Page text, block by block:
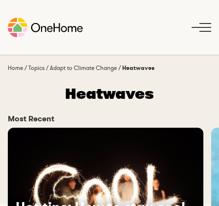
Home/Topics/Adapt to Climate Change/Heatwaves
Heatwaves
Most Recent